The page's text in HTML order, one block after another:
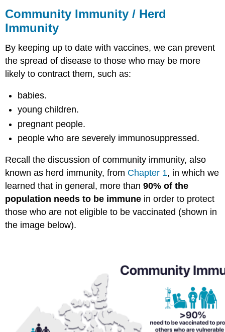
Community Immunity / Herd
Immunity
By keeping up to date with vaccines, we can prevent
the spread of disease to those who may be more
likely to contract them, such as:
babies.
young children.
pregnant people.
people who are severely immunosuppressed.
Recall the discussion of community immunity, also
known as herd immunity, from Chapter 1, in which we
learned that in general, more than90% of the
population needs to be immune in order to protect
those who are not eligible to be vaccinated (shown in
the image below).